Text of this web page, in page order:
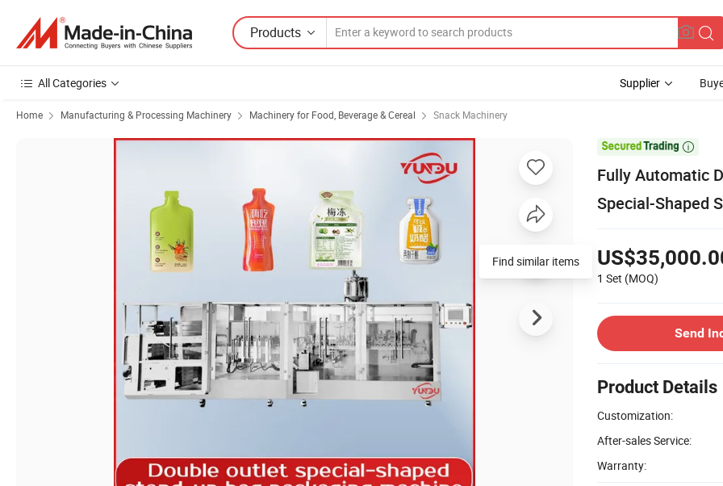
Products
All Categories Supplier
Home Manufacturing & Processing Machinery Machinery for Food, Beverage & Cereal Snack Machinery

Fully Automatic
Special-Shaped
1 Set (MOQ)
Send
Product Details
Customization:
After-sales Service:
Warranty:
Find similar items